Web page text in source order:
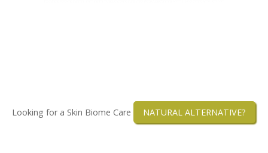
Looking for a Skin Biome Care NATURAL ALTERNATIVE?